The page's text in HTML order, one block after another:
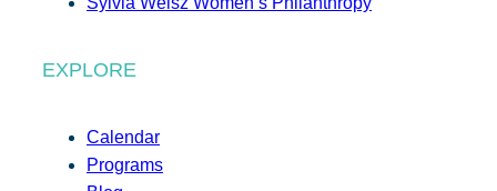
EXPLORE
Calendar
Programs